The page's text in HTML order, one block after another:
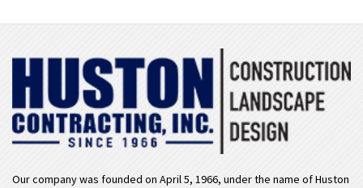
Our company was founded on April 5, 1966, under the name of Huston